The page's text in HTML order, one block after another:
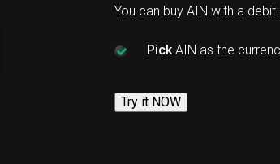
You can buy AIN with a
PickAIN as the
Try it NOW